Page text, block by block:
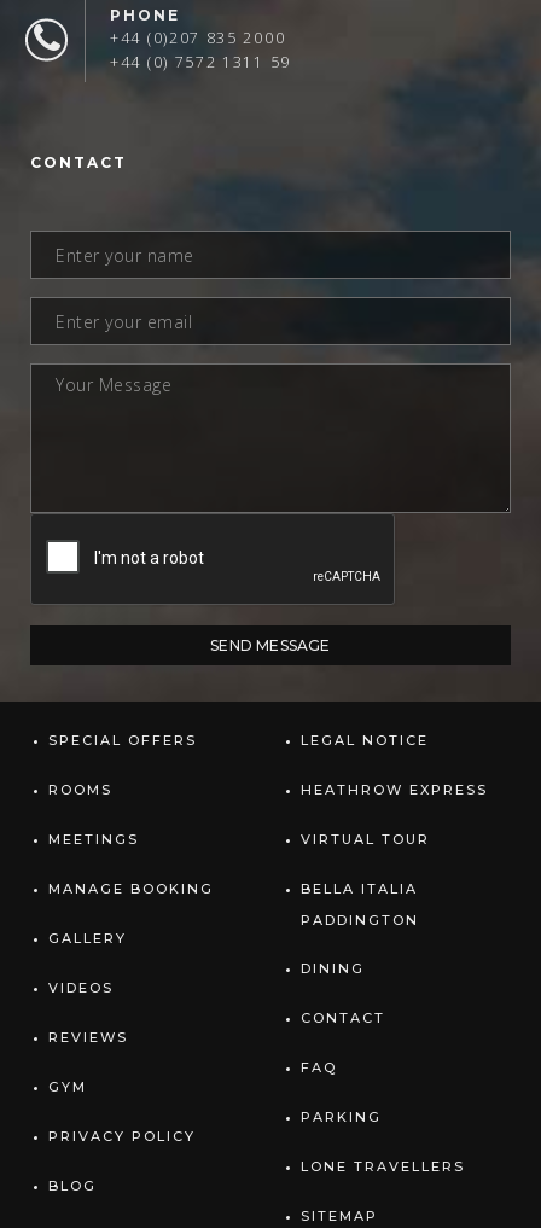
PHONE
+44 (0)207 835 2000
+44 (0) 7572 1311 59
CONTACT
SPECIAL OFFERS
ROOMS
MEETINGS
MANAGE BOOKING
GALLERY
VIDEOS
REVIEWS
GYM
PRIVACY POLICY
BLOG
LEGAL NOTICE
HEATHROW EXPRESS
VIRTUAL TOUR
BELLA ITALIA
PADDINGTON
DINING
CONTACT
FAQ
PARKING
LONE TRAVELLERS
SITEMAP